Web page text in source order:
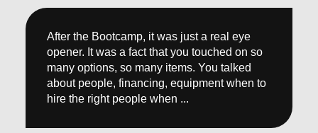
After the Bootcamp, it was just a real eye
opener. It was a fact that you touched on so
many options, so many items. You talked
about people, financing, equipment when to
hire the right people when ...